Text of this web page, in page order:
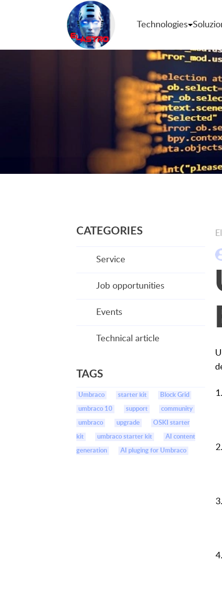
Technologies
CATEGORIES
Service
Job opportunities
Events
Technical article
TAGS
Umbraco starter kit Block Grid
umbraco 10 support community
umbraco upgrade OSKI starter
kit umbraco starter kit AI content
generation AI pluging for Umbraco